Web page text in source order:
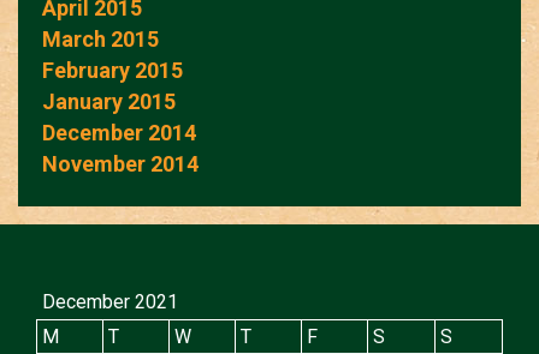
April 2015
March 2015
February 2015
January 2015
December 2014
November 2014
December 2021
M
T W T F S
S